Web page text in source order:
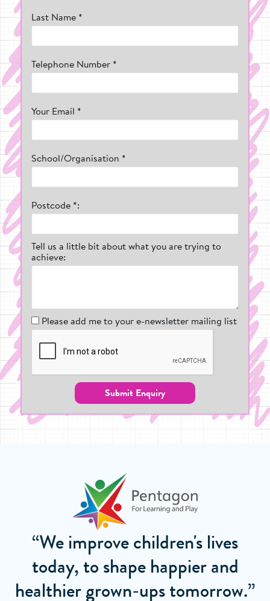
Last Name *
Telephone Number *
Your Email *
School/Organisation *
Postcode *:
Tell us a little bit about what you are trying to
achieve:
Please add me to your e-newsletter mailing list
Submit Enquiry
“We improve children's lives
today, to shape happier and
healthier grown-ups tomorrow.”